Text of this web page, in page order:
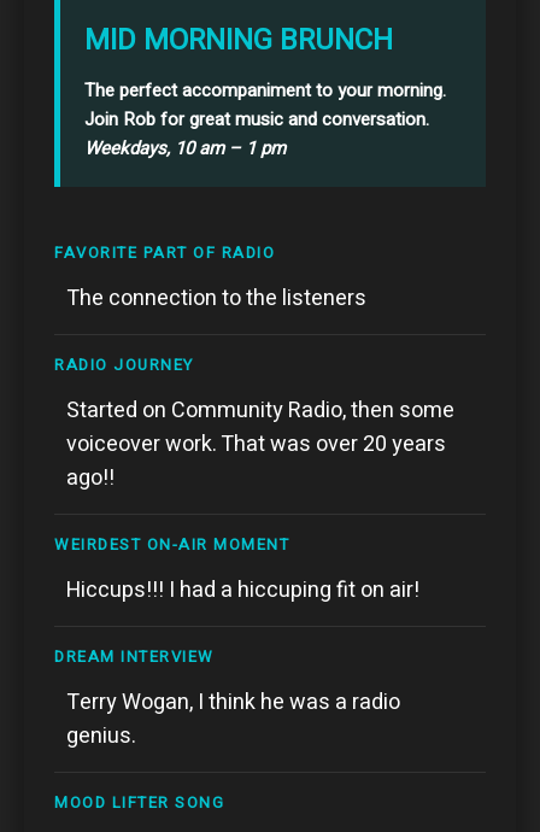
MID MORNING BRUNCH
The perfect accompaniment to your morning.
Join Rob for great music and conversation.
Weekdays, 10 am – 1 pm
FAVORITE PART OF RADIO
The connection to the listeners
RADIO JOURNEY
Started on Community Radio, then some
voiceover work. That was over 20 years
ago!!
WEIRDEST ON-AIR MOMENT
Hiccups!!! I had a hiccuping fit on air!
DREAM INTERVIEW
Terry Wogan, I think he was a radio
genius.
MOOD LIFTER SONG